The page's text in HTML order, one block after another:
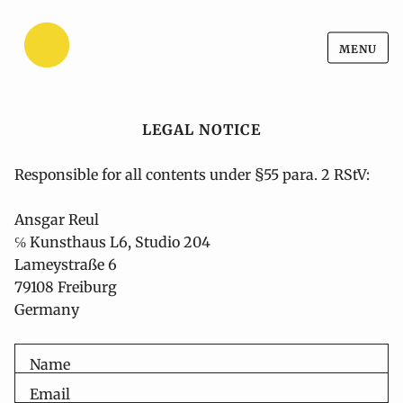
MENU
LEGAL NOTICE
Responsible for all contents under §55 para. 2 RStV:
Ansgar Reul
℅ Kunsthaus L6, Studio 204
Lameystraße 6
79108 Freiburg
Germany